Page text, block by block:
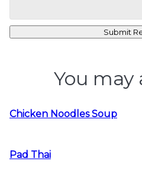
Submit
You may
Chicken Noodles Soup
Pad Thai